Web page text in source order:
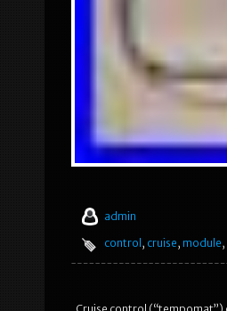
admin
control , cruise, module,